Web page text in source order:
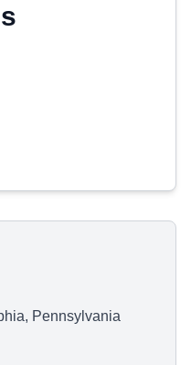
Pennsylvania